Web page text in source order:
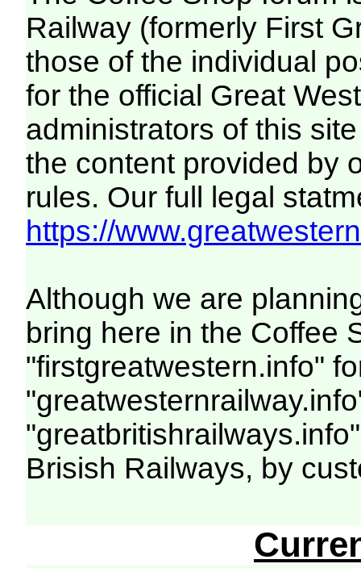
Railway (formerly First
those of the individual
for the official Great
administrators of this
the content provided by
rules. Our full legal
https://
Although we are
bring here in the Coffee
"firstgreatwestern.info"
Brisish Railways, by